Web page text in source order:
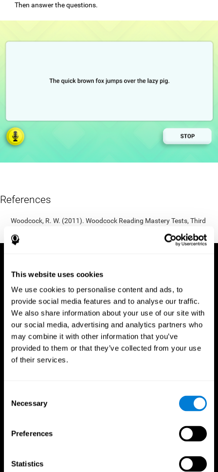
This website uses cookies
We use cookies to personalise content and ads, to
provide social media features and to analyse our traffic.
We also share information about your use of our site with
our social media, advertising and analytics partners who
may combine it with other information that you’ve
provided to them or that they’ve collected from your use
of their services.
Selection
Necessary
Preferences
Statistics
Then answer the questions.
References
Woodcock, R. W. (2011). Woodcock Reading Mastery Tests, Third